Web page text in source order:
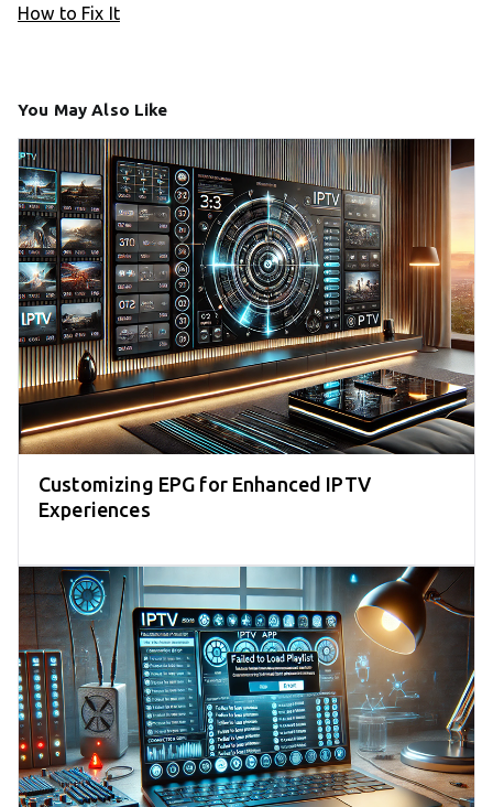
How to Fix It
You May Also Like
Customizing EPG for Enhanced IPTV
Experiences